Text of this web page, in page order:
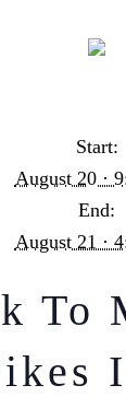
Pikes Ibiza
Start:
August 20 ·
End:
August 21 ·
To